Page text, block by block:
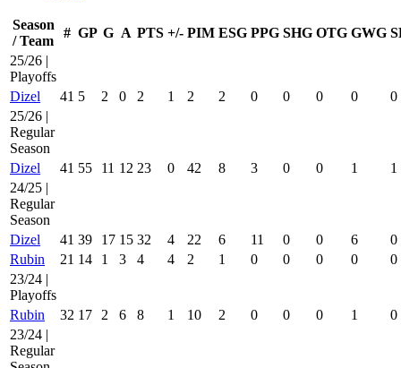
Season
/ Team
# GP G A PTS +/- PIM ESG PPG SHG OTG GWG
25/26 |
Playoffs
Dizel
41 5 2 0 2 1 2 2 0 0 0 0
0
25/26 |
Regular
Season
Dizel
41 55 11 12 23 0 42 8 3 0 0 1
1
24/25 |
Regular
Season
Dizel
41 39 17 15 32 4 22 6 11 0 0 6
0
Rubin
21 14 1 3 4 4 2 1 0 0 0 0
0
23/24 |
Playoffs
Rubin
32 17 2 6 8 1 10 2 0 0 0 1
0
23/24 |
Regular